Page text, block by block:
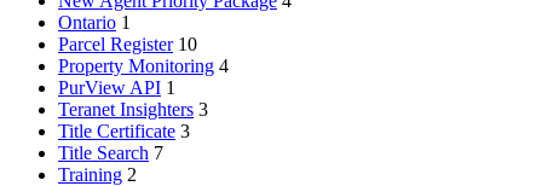
Ontario 1
Parcel Register 10
Property Monitoring 4
PurView API 1
Teranet Insighters 3
Title Certificate 3
Title Search 7
Training 2